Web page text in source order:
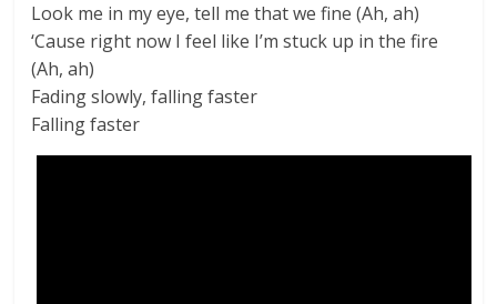
Look me in my eye, tell me that we fine (Ah, ah)
‘Cause right now I feel like I’m stuck up in the fire
(Ah, ah)
Fading slowly, falling faster
Falling faster